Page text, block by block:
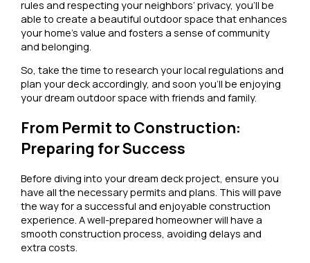
rules and respecting your neighbors’ privacy, you’ll be
able to create a beautiful outdoor space that enhances
your home’s value and fosters a sense of community
and belonging.
So, take the time to research your local regulations and
plan your deck accordingly, and soon you’ll be enjoying
your dream outdoor space with friends and family.
From Permit to Construction:
Preparing for Success
Before diving into your dream deck project, ensure you
have all the necessary permits and plans. This will pave
the way for a successful and enjoyable construction
experience. A well-prepared homeowner will have a
smooth construction process, avoiding delays and
extra costs.